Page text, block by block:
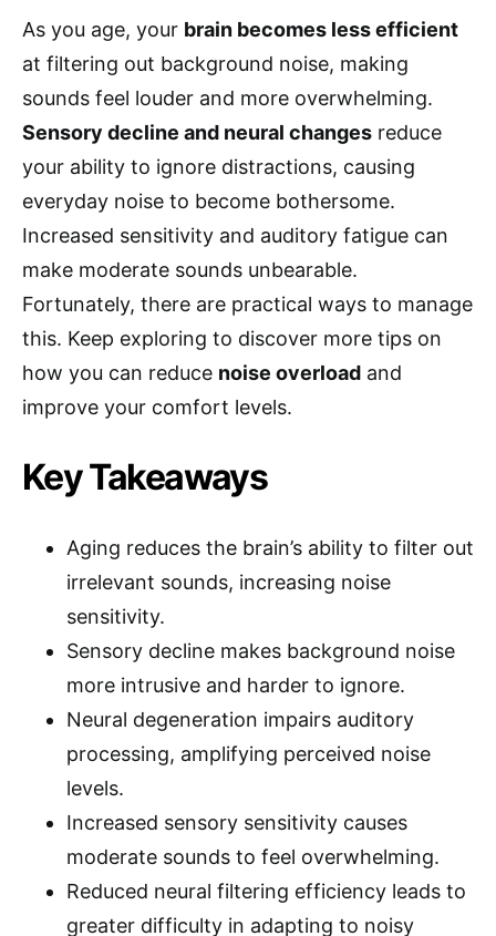
As you age, your brain becomes less efficient
at filtering out background noise, making
sounds feel louder and more overwhelming.
Sensory decline and neural changes reduce
your ability to ignore distractions, causing
everyday noise to become bothersome.
Increased sensitivity and auditory fatigue can
make moderate sounds unbearable.
Fortunately, there are practical ways to manage
this. Keep exploring to discover more tips on
how you can reduce noise overload and
improve your comfort levels.
Key Takeaways
Aging reduces the brain’s ability to filter out
irrelevant sounds, increasing noise
sensitivity.
Sensory decline makes background noise
more intrusive and harder to ignore.
Neural degeneration impairs auditory
processing, amplifying perceived noise
levels.
Increased sensory sensitivity causes
moderate sounds to feel overwhelming.
Reduced neural filtering efficiency leads to
greater difficulty in adapting to noisy